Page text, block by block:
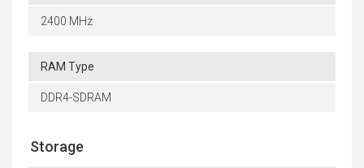
2400 MHz
RAM Type
DDR4-SDRAM
Storage